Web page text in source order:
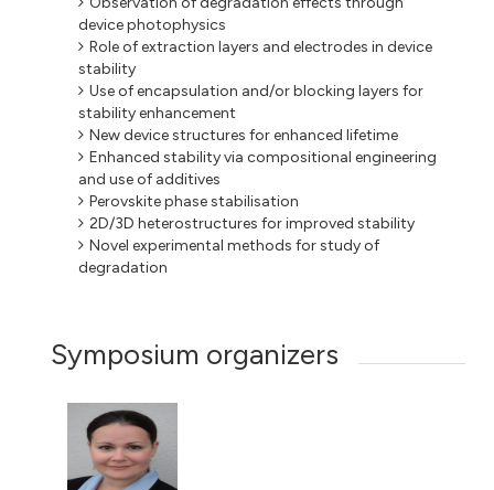
device photophysics
Role of extraction layers and electrodes in device
stability
Use of encapsulation and/or blocking layers for
stability enhancement
New device structures for enhanced lifetime
Enhanced stability via compositional engineering
and use of additives
Perovskite phase stabilisation
2D/3D heterostructures for improved stability
Novel experimental methods for study of
degradation
Symposium organizers